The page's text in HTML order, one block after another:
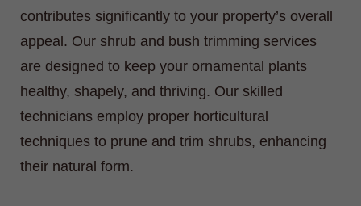
contributes significantly to your property’s overall
appeal. Our shrub and bush trimming services
are designed to keep your ornamental plants
healthy, shapely, and thriving. Our skilled
technicians employ proper horticultural
techniques to prune and trim shrubs, enhancing
their natural form.